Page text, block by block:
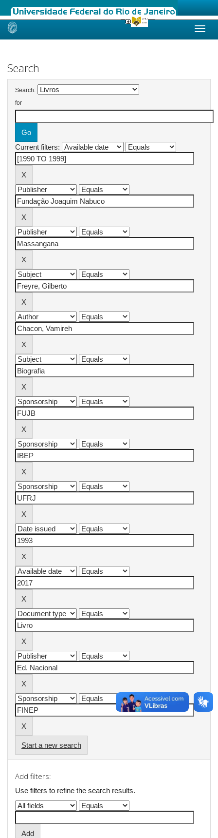
Skip
Search
Search:
for
Current filters:
Start a new search
Add filters:
Use filters to refine the search results.